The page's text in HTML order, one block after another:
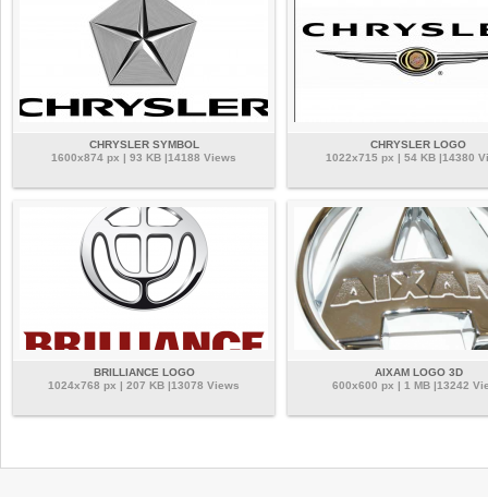
CHRYSLER SYMBOL
1600x874 px | 93 KB |14188 Views
CHRYSLER LOGO
1022x715 px | 54 KB |14380
BRILLIANCE LOGO
1024x768 px | 207 KB |13078 Views
AIXAM LOGO 3D
600x600 px | 1 MB |13242